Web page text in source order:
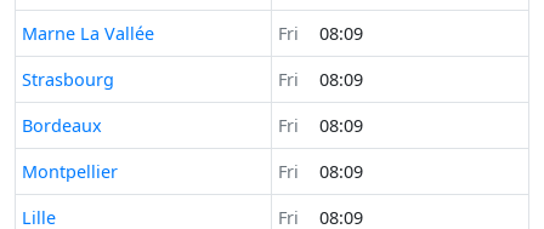
Time now in
Marne La Vallée Fri
08:09
Time now in
Strasbourg Fri
08:09
Time now in
Bordeaux Fri
08:09
Time now in
Montpellier Fri
08:09
Time now in
Lille Fri
08:09